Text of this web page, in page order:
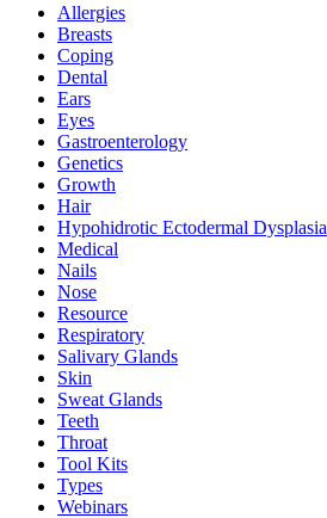
Allergies
Breasts
Coping
Dental
Ears
Eyes
Gastroenterology
Genetics
Growth
Hair
Hypohidrotic Ectodermal Dysplasia
Medical
Nails
Nose
Resource
Respiratory
Salivary Glands
Skin
Sweat Glands
Teeth
Throat
Tool Kits
Types
Webinars